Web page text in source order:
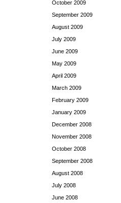
October 2009
September 2009
August 2009
July 2009
June 2009
May 2009
April 2009
March 2009
February 2009
January 2009
December 2008
November 2008
October 2008
September 2008
August 2008
July 2008
June 2008